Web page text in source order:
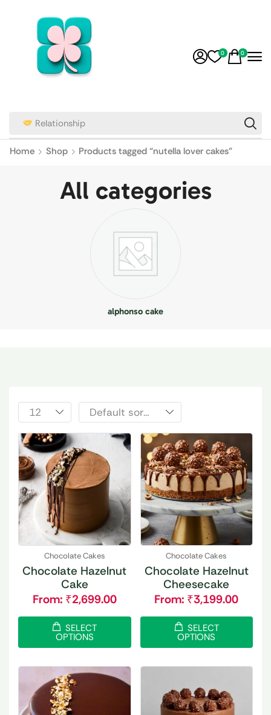
0 0
Home Shop Products tagged “nutella lover cakes”
All categories
alphonso cake
Chocolate Cakes
Chocolate Hazelnut
Cake
From: ₹2,699.00
SELECT
OPTIONS
Chocolate Cakes
Chocolate Hazelnut
Cheesecake
From: ₹3,199.00
SELECT
OPTIONS